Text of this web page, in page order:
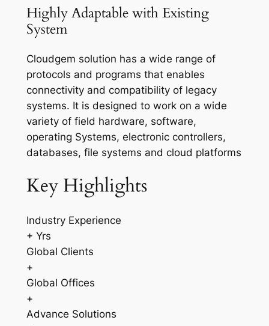
Highly Adaptable with Existing
System
Cloudgem solution has a wide range of
protocols and programs that enables
connectivity and compatibility of legacy
systems. It is designed to work on a wide
variety of field hardware, software,
operating Systems, electronic controllers,
databases, file systems and cloud platforms
Key Highlights
Industry Experience
+ Yrs
Global Clients
+
Global Offices
+
Advance Solutions